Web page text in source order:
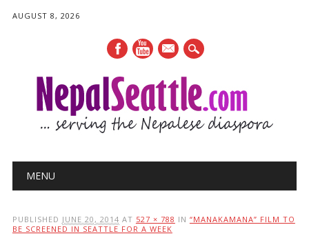
AUGUST 8, 2026
mail
Main menu
MENU
PUBLISHED JUNE 20, 2014 AT 527 × 788 IN “MANAKAMANA” FILM TO
BE SCREENED IN SEATTLE FOR A WEEK